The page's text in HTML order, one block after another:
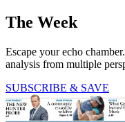
The Week
Escape your echo
analysis from multiple
SUBSCRIBE & SAVE